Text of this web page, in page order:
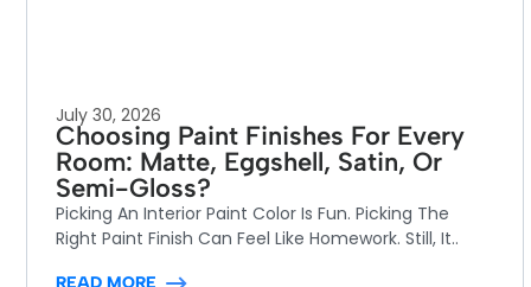
July 30, 2026
Choosing Paint Finishes For Every
Room: Matte, Eggshell, Satin, Or
Semi-Gloss?
Picking An Interior Paint Color Is Fun. Picking The
Right Paint Finish Can Feel Like Homework. Still, It..